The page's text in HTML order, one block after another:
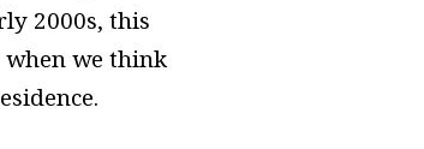
2000s, this
when we think